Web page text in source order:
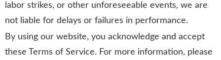
labor strikes, or other unforeseeable events, we are
not liable for delays or failures in performance.
By using our website, you acknowledge and accept
these Terms of Service. For more information, please